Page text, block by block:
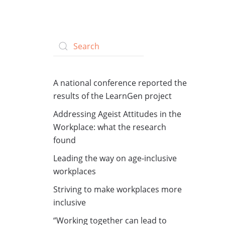
A national conference reported the
results of the LearnGen project
Addressing Ageist Attitudes in the
Workplace: what the research
found
Leading the way on age-inclusive
workplaces
Striving to make workplaces more
inclusive
‘’Working together can lead to